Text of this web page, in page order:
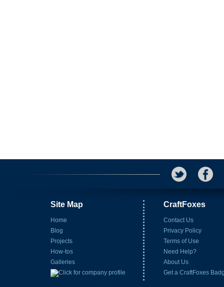
Site Map
Home
Blog
Projects
How-tos
Galleries
CraftFoxes
Contact Us
Privacy Policy
Terms of Use
Need Help?
About Us
Get a CraftFoxes